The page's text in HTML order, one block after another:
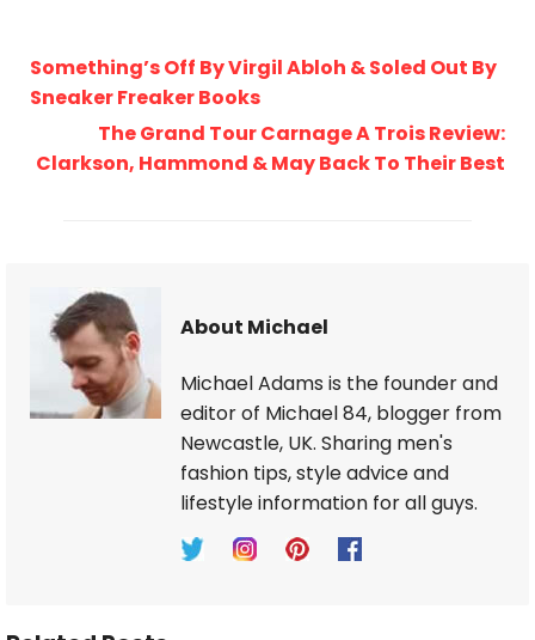
Something’s Off By Virgil Abloh & Soled Out By
Sneaker Freaker Books
The Grand Tour Carnage A Trois Review:
Clarkson, Hammond & May Back To Their Best
About Michael
Michael Adams is the founder and
editor of Michael 84, blogger from
Newcastle, UK. Sharing men's
fashion tips, style advice and
lifestyle information for all guys.